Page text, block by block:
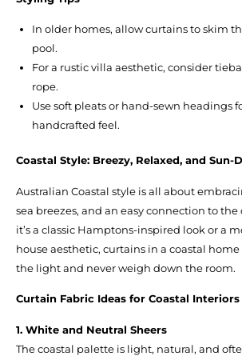
In older homes, allow curtains to skim
pool.
For a rustic villa aesthetic, consider
rope.
Use soft pleats or hand-sewn headings
handcrafted feel.
Coastal Style: Breezy, Relaxed, and Sun-
Australian Coastal style is all about
sea breezes, and an easy connection to
it’s a classic Hamptons-inspired look or a
house aesthetic, curtains in a coastal
the light and never weigh down the room.
Curtain Fabric Ideas for Coastal Interiors
1. White and Neutral Sheers
The coastal palette is light, natural, and